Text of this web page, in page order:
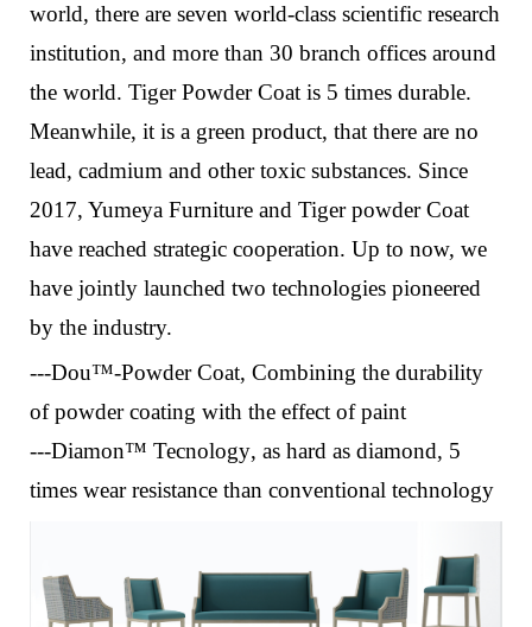
world, there are seven world-class scientific research
institution, and more than 30 branch offices around
the world. Tiger Powder Coat is 5 times durable.
Meanwhile, it is a green product, that there are no
lead, cadmium and other toxic substances. Since
2017, Yumeya Furniture and Tiger powder Coat
have reached strategic cooperation. Up to now, we
have jointly launched two technologies pioneered
by the industry.
---Dou™-Powder Coat, Combining the durability
of powder coating with the effect of paint
---Diamon™ Tecnology, as hard as diamond, 5
times wear resistance than conventional technology